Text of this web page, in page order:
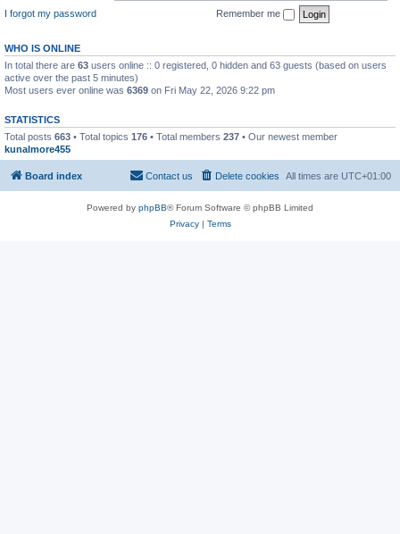
I forgot my password
Remember me
WHO IS ONLINE
In total there are 63 users online :: 0 registered, 0 hidden and 63 guests (based on users
active over the past 5 minutes)
Most users ever online was 6369 on Fri May 22, 2026 9:22 pm
STATISTICS
Total posts 663 • Total topics 176 • Total members 237 • Our newest member
kunalmore455
Board index All times are UTC+01:00
Delete cookies
Contact us
Powered by phpBB® Forum Software © phpBB Limited
Privacy| Terms